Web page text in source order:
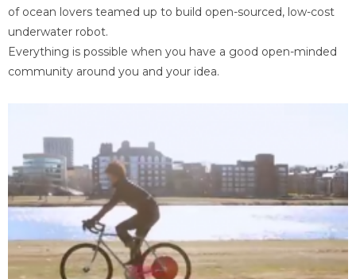
of ocean lovers teamed up to build open-sourced, low-cost
underwater robot.
Everything is possible when you have a good open-minded
community around you and your idea.